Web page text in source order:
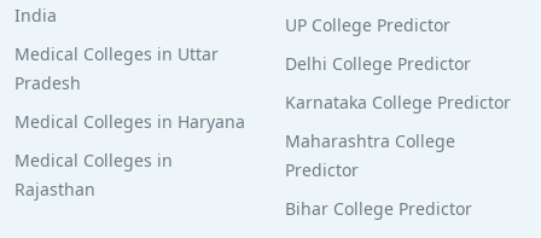
India
Medical Colleges in Uttar
Pradesh
Medical Colleges in Haryana
Medical Colleges in
Rajasthan
UP College Predictor
Delhi College Predictor
Karnataka College Predictor
Maharashtra College
Predictor
Bihar College Predictor